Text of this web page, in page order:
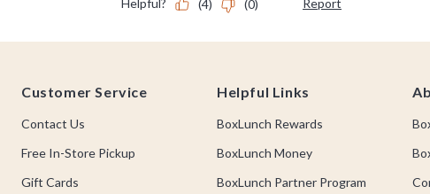
Customer Service
Contact Us
Free In-Store Pickup
Gift Cards
Helpful Links
BoxLunch Rewards
BoxLunch Money
BoxLunch Partner Program